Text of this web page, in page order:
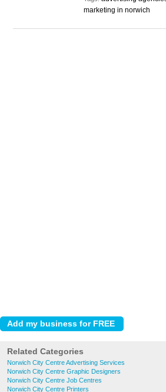
marketing in norwich
Related Categories
Norwich City Centre Advertising Services
Norwich City Centre Graphic Designers
Norwich City Centre Job Centres
Norwich City Centre Printers